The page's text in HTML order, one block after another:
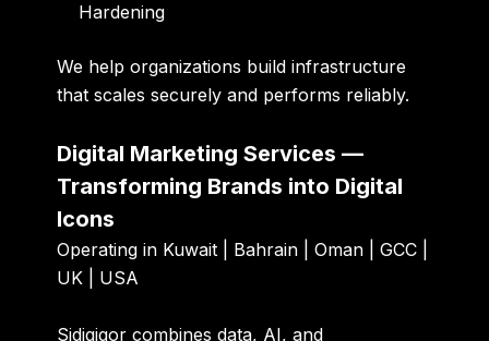
Hardening
We help organizations build infrastructure
that scales securely and performs reliably.
Digital Marketing Services —
Transforming Brands into Digital
Icons
Operating in Kuwait | Bahrain | Oman | GCC |
UK | USA
Sidigiqor combines data, AI, and